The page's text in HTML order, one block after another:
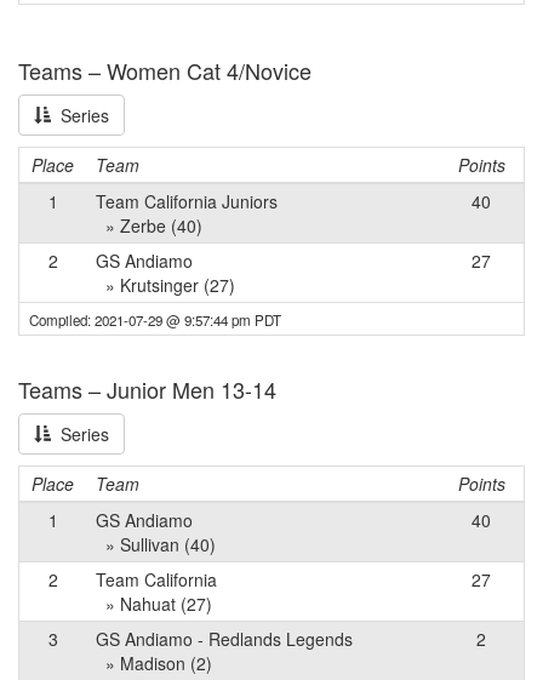
Teams – Women Cat 4/Novice
Series
Place Team
Points
1
Team California Juniors
» Zerbe (40)
40
2
GS Andiamo
» Krutsinger (27)
27
Compiled: 2021-07-29 @ 9:57:44 pm PDT
Teams – Junior Men 13-14
Series
Place Team
Points
1
GS Andiamo
» Sullivan (40)
40
2
Team California
» Nahuat (27)
27
3
GS Andiamo - Redlands Legends
» Madison (2)
2